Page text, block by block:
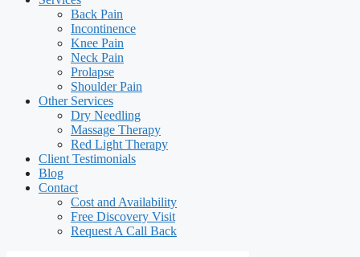
Back Pain
Incontinence
Knee Pain
Neck Pain
Prolapse
Shoulder Pain
Other Services
Dry Needling
Massage Therapy
Red Light Therapy
Client Testimonials
Blog
Contact
Cost and Availability
Free Discovery Visit
Request A Call Back